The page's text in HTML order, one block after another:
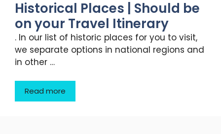
Historical Places | Should be
on your Travel Itinerary
. In our list of historic places for you to visit,
we separate options in national regions and
in other …
Read more